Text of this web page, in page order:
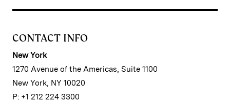
CONTACT INFO
New York
1270 Avenue of the Americas, Suite 1100
New York, NY 10020
P: +1 212 224 3300